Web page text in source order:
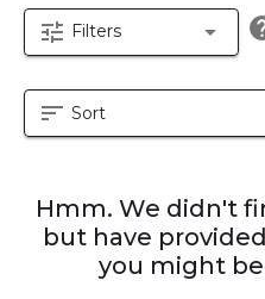
tune Filters arrow_drop_down
sort Sort
Hmm. We didn't
but have
you might